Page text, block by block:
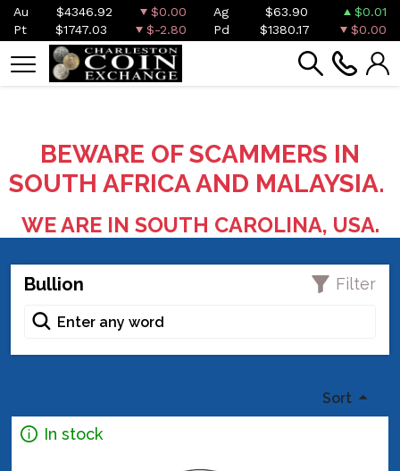
Au $4346.92 $0.00 Ag $63.90
$0.01
Pt
$1747.03 $-2.80 Pd $1380.17 $0.00
BEWARE OF SCAMMERS IN
SOUTH AFRICA AND MALAYSIA.
WE ARE IN SOUTH CAROLINA, USA.
Bullion Filter
Sort
In stock